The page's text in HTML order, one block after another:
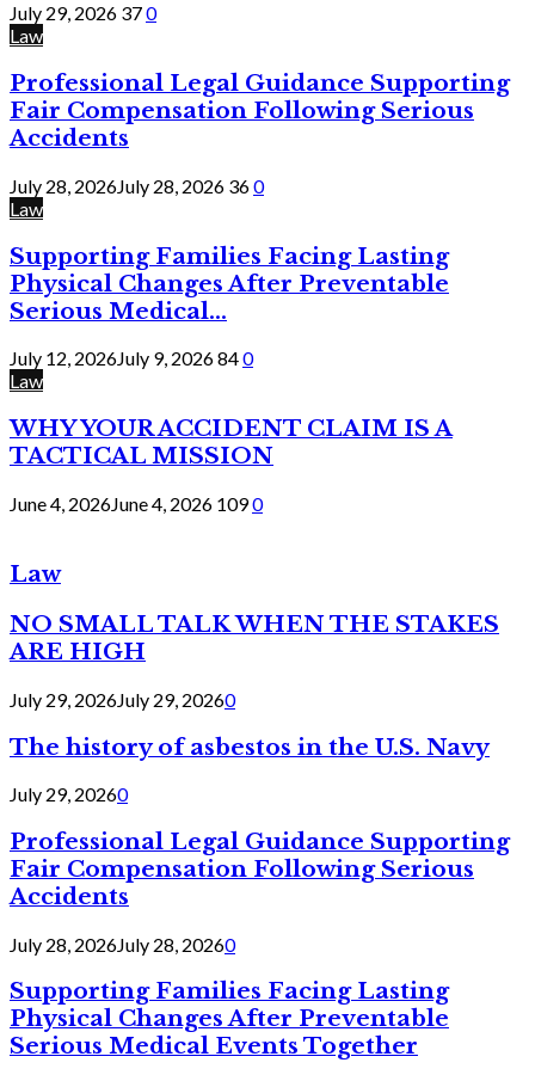
July 29, 2026 370
Law
Professional Legal Guidance Supporting
Fair Compensation Following Serious
Accidents
July 28, 2026July 28, 2026 360
Law
Supporting Families Facing Lasting
Physical Changes After Preventable
Serious Medical...
July 12, 2026July 9, 2026840
Law
WHY YOUR ACCIDENT CLAIM IS A
TACTICAL MISSION
June 4, 2026June 4, 2026 1090
Law
NO SMALL TALK WHEN THE STAKES
ARE HIGH
July 29, 2026July 29, 20260
The history of asbestos in the U.S. Navy
July 29, 20260
Professional Legal Guidance Supporting
Fair Compensation Following Serious
Accidents
July 28, 2026July 28, 20260
Supporting Families Facing Lasting
Physical Changes After Preventable
Serious Medical Events Together